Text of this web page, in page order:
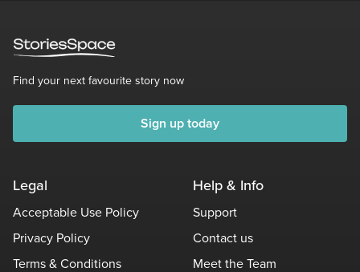
Find your next favourite story now
Sign up today
Legal
Acceptable Use Policy
Privacy Policy
Terms & Conditions
Help & Info
Support
Contact us
Meet the Team